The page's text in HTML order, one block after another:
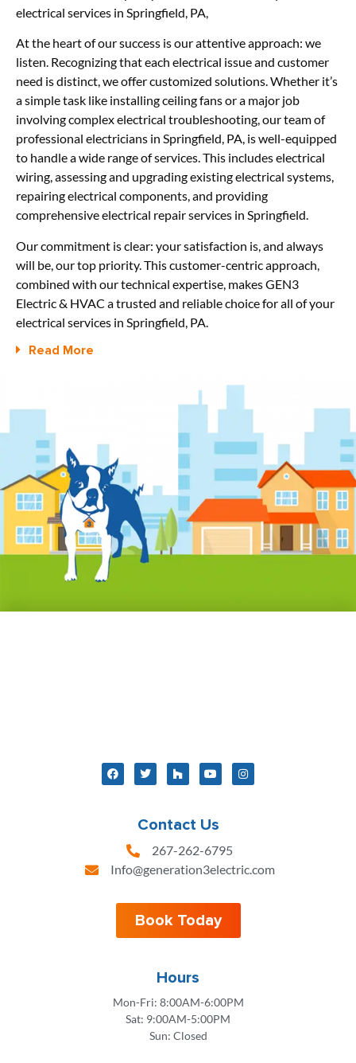
electrical services in Springfield, PA,
At the heart of our success is our attentive approach: we
listen. Recognizing that each electrical issue and customer
need is distinct, we offer customized solutions. Whether it’s
a simple task like installing ceiling fans or a major job
involving complex electrical troubleshooting, our team of
professional electricians in Springfield, PA, is well-equipped
to handle a wide range of services. This includes electrical
wiring, assessing and upgrading existing electrical systems,
repairing electrical components, and providing
comprehensive electrical repair services in Springfield.
Our commitment is clear: your satisfaction is, and always
will be, our top priority. This customer-centric approach,
combined with our technical expertise, makes GEN3
Electric & HVAC a trusted and reliable choice for all of your
electrical services in Springfield, PA.
Read More
Contact Us
267-262-6795
Info@generation3electric.com
Book Today
Hours
Mon-Fri: 8:00AM-6:00PM
Sat: 9:00AM-5:00PM
Sun: Closed